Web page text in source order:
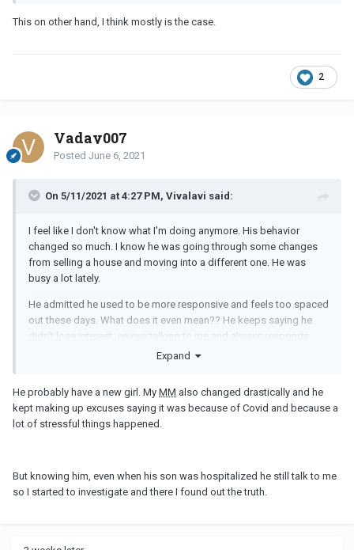
This on other hand, I think mostly is the case.
2
Vaday007
Posted June 6, 2021
On 5/11/2021 at 4:27 PM, Vivalavi said:
I feel like I don't know what I'm doing anymore. His behavior
changed so much. I know he was going through some changes
from selling a house and moving into a different one. He was
busy a lot lately.
He admitted he used to be more responsive and feels too spaced
out these days. What does it even mean?? He keeps saying he
didn't lose interest, enjoys talking to me and always responds
even if it's hours later. I don't understand... Am I supposed to read
why he isn't as he used to be, I still feel there might be something
else. We are no longer friends on Snapchat because he didn't
want his wife to see my name on top of his friends list. It's been 3
Besides that, doMMgo through phases when they don't feel like
flirting/sexting? I just don't know what to think anymore. I don't
Expand
He probably have a new girl. My MM also changed drastically and he
kept making up excuses saying it was because of Covid and because a
lot of stressful things happened.
But knowing him, even when his son was hospitalized he still talk to me
so I started to investigate and there I found out the truth.